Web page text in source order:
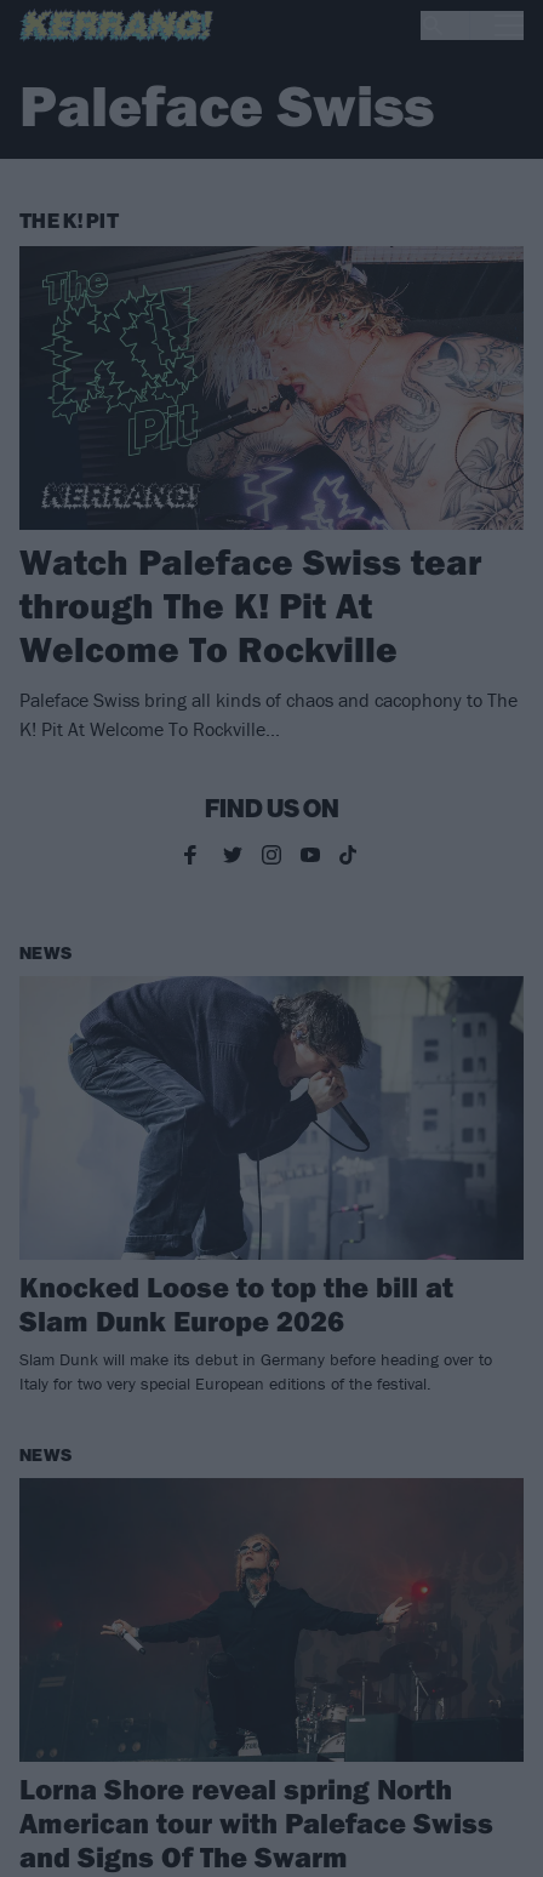
Paleface Swiss
THE K! PIT
Watch Paleface Swiss tear
through The K! Pit At
Welcome To Rockville
Paleface Swiss bring all kinds of chaos and cacophony to The
K! Pit At Welcome To Rockville...
FIND US ON
NEWS
Knocked Loose to top the bill at
Slam Dunk Europe 2026
Slam Dunk will make its debut in Germany before heading over to
Italy for two very special European editions of the festival.
NEWS
Lorna Shore reveal spring North
American tour with Paleface Swiss
and Signs Of The Swarm